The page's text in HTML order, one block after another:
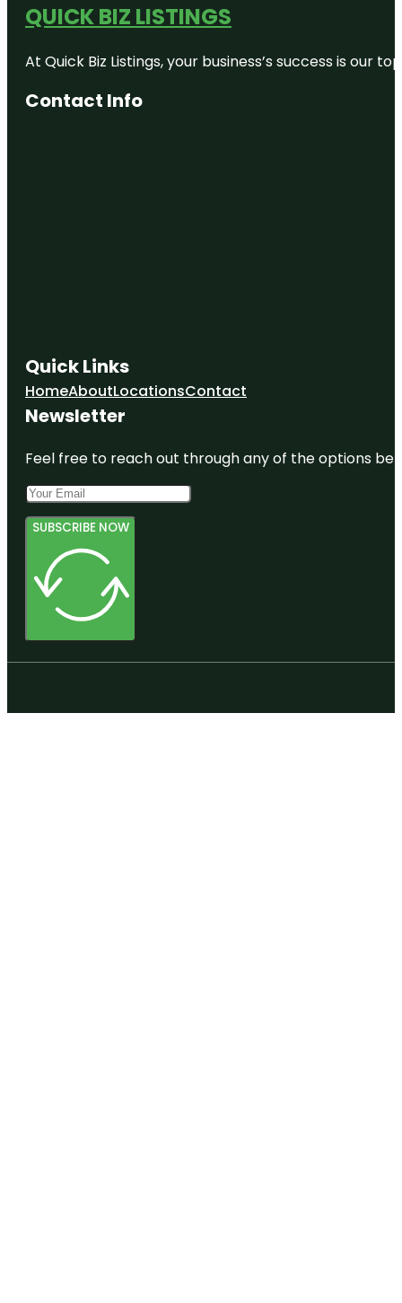
QUICK BIZ LISTINGS
At Quick Biz Listings, your business’s success is
Contact Info
Quick Links
HomeAboutLocationsContact
Newsletter
Feel free to reach out through any of the options
SUBSCRIBE NOW